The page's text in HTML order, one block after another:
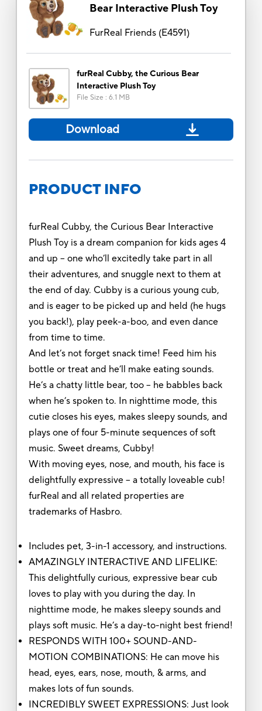
Bear Interactive Plush Toy
FurReal Friends(E4591)
furReal Cubby, the Curious Bear
Interactive Plush Toy
File Size : 6.1 MB
Download
PRODUCT INFO
furReal Cubby, the Curious Bear Interactive
Plush Toy is a dream companion for kids ages 4
and up – one who’ll excitedly take part in all
their adventures, and snuggle next to them at
the end of day. Cubby is a curious young cub,
and is eager to be picked up and held (he hugs
you back!), play peek-a-boo, and even dance
from time to time.
And let’s not forget snack time! Feed him his
bottle or treat and he’ll make eating sounds.
He’s a chatty little bear, too – he babbles back
when he’s spoken to. In nighttime mode, this
cutie closes his eyes, makes sleepy sounds, and
plays one of four 5-minute sequences of soft
music. Sweet dreams, Cubby!
With moving eyes, nose, and mouth, his face is
delightfully expressive – a totally loveable cub!
furReal and all related properties are
trademarks of Hasbro.
Includes pet, 3-in-1 accessory, and instructions.
AMAZINGLY INTERACTIVE AND LIFELIKE:
This delightfully curious, expressive bear cub
loves to play with you during the day. In
nighttime mode, he makes sleepy sounds and
plays soft music. He’s a day-to-night best friend!
RESPONDS WITH 100+ SOUND-AND-
MOTION COMBINATIONS: He can move his
head, eyes, ears, nose, mouth, & arms, and
makes lots of fun sounds.
INCREDIBLY SWEET EXPRESSIONS: Just look